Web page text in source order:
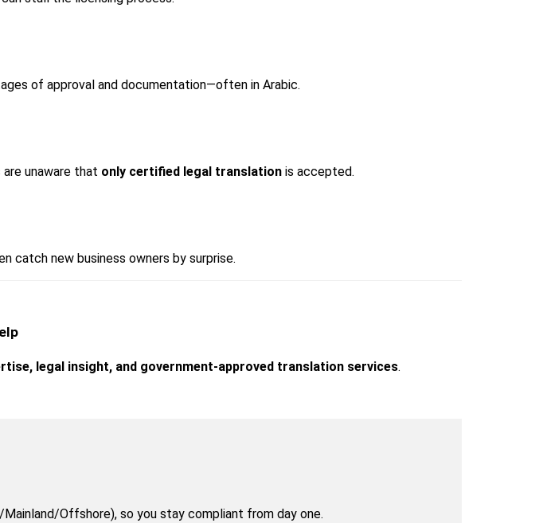
of approval and documentation—often in Arabic.
unaware that only certified legal translation is accepted.
catch new business owners by surprise.
legal insight, and government-approved translation services.
Offshore), so you stay compliant from day one.